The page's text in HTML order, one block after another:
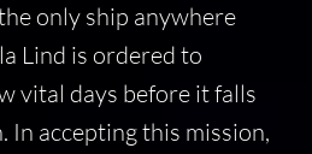
only ship anywhere
Lind is ordered to
vital days before it falls
In accepting this mission,